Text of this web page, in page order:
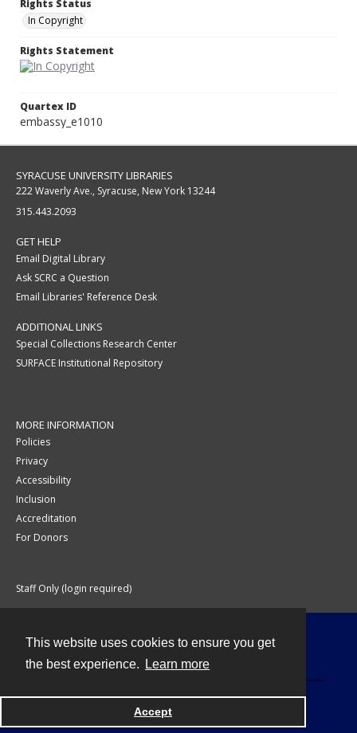
This website uses cookies to ensure you get
the best experience.
Learn more
Accept
Rights Status
In Copyright
Rights Statement
Quartex ID
embassy_e1010
SYRACUSE UNIVERSITY LIBRARIES
222 Waverly Ave., Syracuse, New York 13244
315.443.2093
GET HELP
Email Digital Library
Ask SCRC a Question
Email Libraries' Reference Desk
ADDITIONAL LINKS
Special Collections Research Center
SURFACE Institutional Repository
MORE INFORMATION
Policies
Privacy
Accessibility
Inclusion
Accreditation
For Donors
Staff Only (login required)
Powered by